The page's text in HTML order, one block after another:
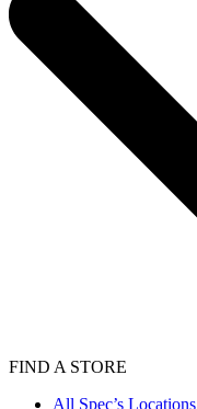
FIND A STORE
All Spec’s Locations